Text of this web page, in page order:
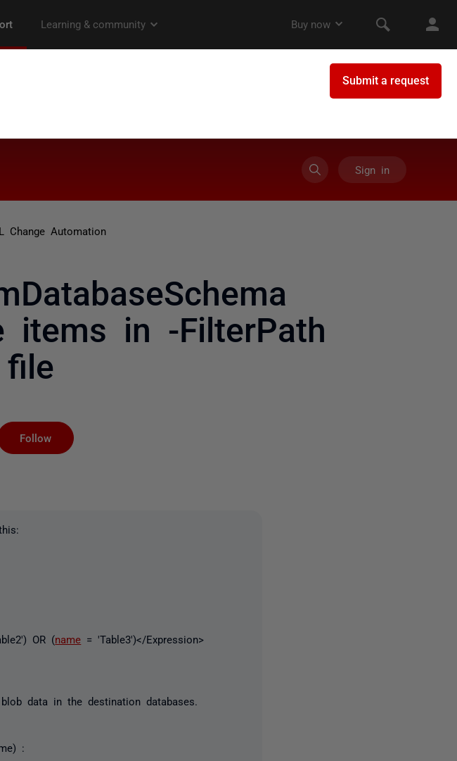
Sign in
Change Automation
items in -FilterPath
file
Follow
OR (name = 'Table3')</Expression>
data in the destination databases.
: